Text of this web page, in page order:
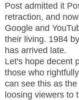
Post admitted it
retraction, and
Google and
their living. 1984
has arrived late.
Let's hope decent
those who
can see this as
loosing viewers to